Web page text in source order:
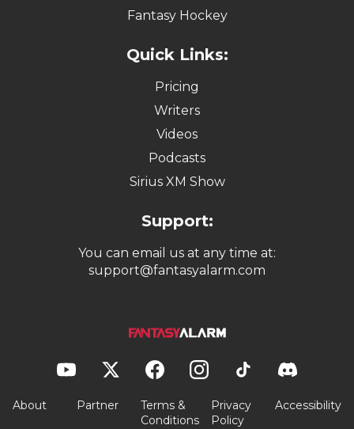
Fantasy Hockey
Quick Links:
Pricing
Writers
Videos
Podcasts
Sirius XM Show
Support:
You can email us at any time at:
support@fantasyalarm.com
About Partner
Terms &
Conditions
Privacy
Policy
Accessibility